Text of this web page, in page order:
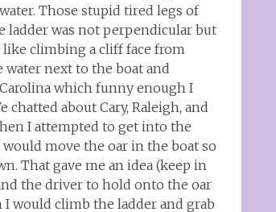
Those stupid tired legs of
ladder was not perpendicular but
like climbing a cliff face from
next to the boat and
which funny enough I
about Cary, Raleigh, and
I attempted to get into the
move the oar in the boat so
That gave me an idea (keep in
the driver to hold onto the oar
I would climb the ladder and grab